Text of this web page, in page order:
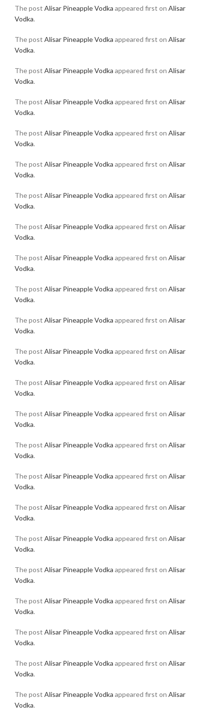
The post Alisar Pineapple Vodka appeared first on Alisar
Vodka.
The post Alisar Pineapple Vodka appeared first on Alisar
Vodka.
The post Alisar Pineapple Vodka appeared first on Alisar
Vodka.
The post Alisar Pineapple Vodka appeared first on Alisar
Vodka.
The post Alisar Pineapple Vodka appeared first on Alisar
Vodka.
The post Alisar Pineapple Vodka appeared first on Alisar
Vodka.
The post Alisar Pineapple Vodka appeared first on Alisar
Vodka.
The post Alisar Pineapple Vodka appeared first on Alisar
Vodka.
The post Alisar Pineapple Vodka appeared first on Alisar
Vodka.
The post Alisar Pineapple Vodka appeared first on Alisar
Vodka.
The post Alisar Pineapple Vodka appeared first on Alisar
Vodka.
The post Alisar Pineapple Vodka appeared first on Alisar
Vodka.
The post Alisar Pineapple Vodka appeared first on Alisar
Vodka.
The post Alisar Pineapple Vodka appeared first on Alisar
Vodka.
The post Alisar Pineapple Vodka appeared first on Alisar
Vodka.
The post Alisar Pineapple Vodka appeared first on Alisar
Vodka.
The post Alisar Pineapple Vodka appeared first on Alisar
Vodka.
The post Alisar Pineapple Vodka appeared first on Alisar
Vodka.
The post Alisar Pineapple Vodka appeared first on Alisar
Vodka.
The post Alisar Pineapple Vodka appeared first on Alisar
Vodka.
The post Alisar Pineapple Vodka appeared first on Alisar
Vodka.
The post Alisar Pineapple Vodka appeared first on Alisar
Vodka.
The post Alisar Pineapple Vodka appeared first on Alisar
Vodka.